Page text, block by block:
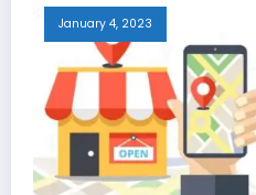
January 4, 2023